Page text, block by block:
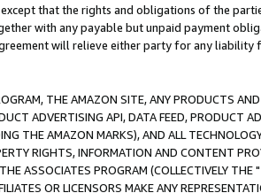
that the rights and obligations of the
with any payable but unpaid payment
will relieve either party for any liability
THE AMAZON SITE, ANY PRODUCTS
ADVERTISING API, DATA FEED, PRODUCT
THE AMAZON MARKS), AND ALL
RIGHTS, INFORMATION AND CONTENT
ASSOCIATES PROGRAM (COLLECTIVELY THE "
OR LICENSORS MAKE ANY